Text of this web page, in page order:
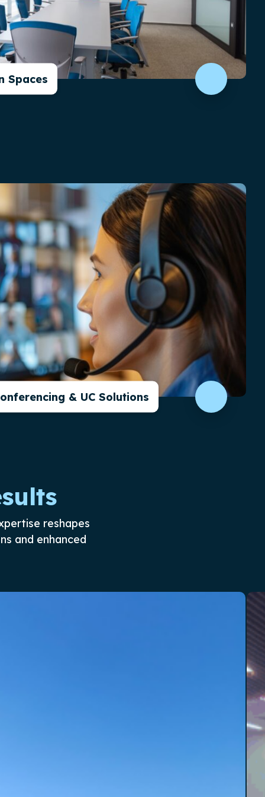
Spaces
& UC Solutions
reshapes
and enhanced